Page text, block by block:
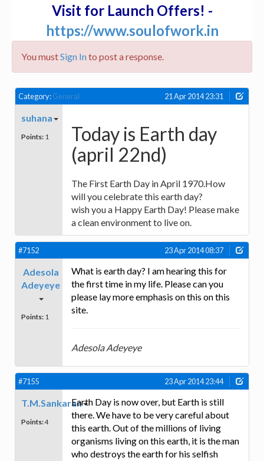
Visit for Launch Offers! -
https://www.soulofwork.in
You mustSign Into post a response.
Category:General 21 Apr 2014 23:31
suhana
Points: 1
Today is Earth day
(april 22nd)
The First Earth Day in April 1970.How
will you celebrate this earth day?
wish you a Happy Earth Day! Please make
a clean environment to live on.
#7152 23 Apr 2014 08:37
Adesola
Adeyeye
Points: 1
What is earth day? I am hearing this for
the first time in my life. Please can you
please lay more emphasis on this on this
site.
Adesola Adeyeye
#7155 23 Apr 2014 23:44
T.M.Sankaran
Points:4
Earth Day is now over, but Earth is still
there. We have to be very careful about
this earth. Out of the millions of living
organisms living on this earth, it is the man
who destroys the earth for his selfish